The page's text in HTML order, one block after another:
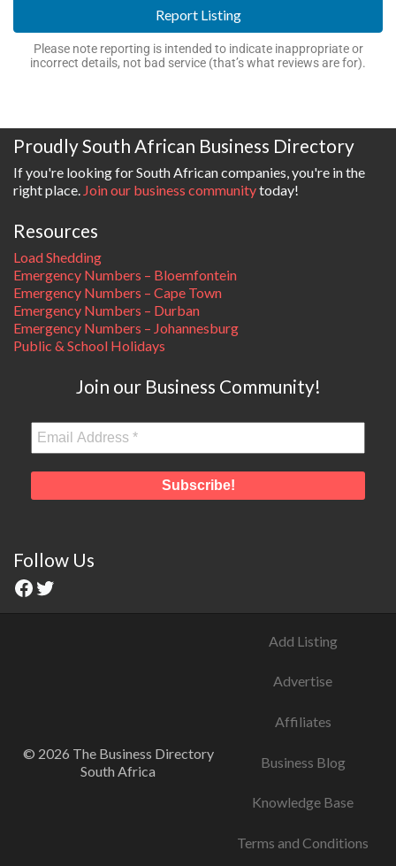
Report Listing
Please note reporting is intended to indicate inappropriate or
incorrect details, not bad service (that’s what reviews are for).
Proudly South African Business Directory
If you're looking for South African companies, you're in the
right place. Join our business communitytoday!
Resources
Load Shedding
Emergency Numbers – Bloemfontein
Emergency Numbers – Cape Town
Emergency Numbers – Durban
Emergency Numbers – Johannesburg
Public & School Holidays
Join our Business Community!
Follow Us
© 2026 The Business Directory
South Africa
Add Listing
Advertise
Affiliates
Business Blog
Knowledge Base
Terms and Conditions